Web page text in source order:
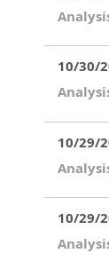
10/30/
10/29/
10/29/